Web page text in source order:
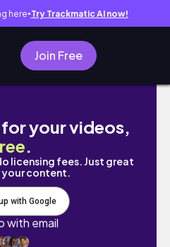
here● Try Trackmatic AI now!
Join Free
They Beat Me EP 1 |
your videos,
.
licensing fees. Just great
your content.
with Google
with email